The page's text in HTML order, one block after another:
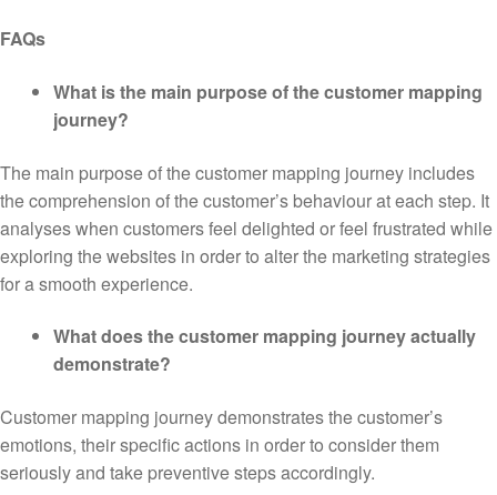
FAQs
What is the main purpose of the customer mapping
journey?
The main purpose of the customer mapping journey includes
the comprehension of the customer’s behaviour at each step. It
analyses when customers feel delighted or feel frustrated while
exploring the websites in order to alter the marketing strategies
for a smooth experience.
What does the customer mapping journey actually
demonstrate?
Customer mapping journey demonstrates the customer’s
emotions, their specific actions in order to consider them
seriously and take preventive steps accordingly.